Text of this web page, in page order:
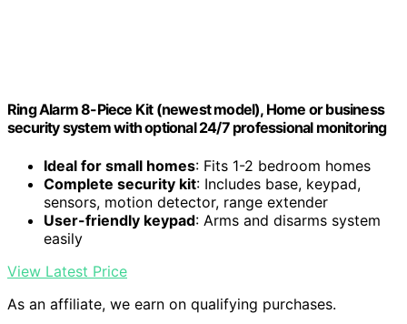
Ring Alarm 8-Piece Kit (newest model), Home or business
security system with optional 24/7 professional monitoring
Ideal for small homes: Fits 1-2 bedroom homes
Complete security kit: Includes base, keypad,
sensors, motion detector, range extender
User-friendly keypad: Arms and disarms system
easily
View Latest Price
As an affiliate, we earn on qualifying purchases.